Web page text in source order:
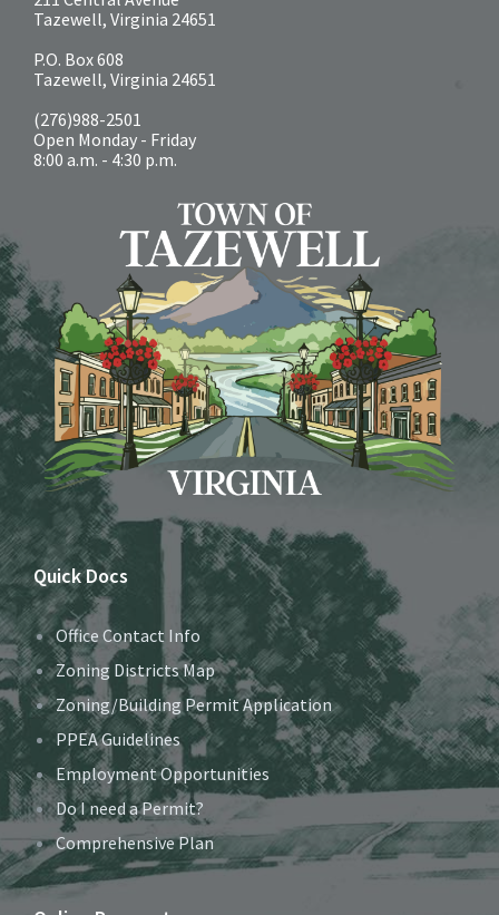
Tazewell, Virginia 24651
P.O. Box 608
Tazewell, Virginia 24651
(276)988-2501
Open Monday - Friday
8:00 a.m. - 4:30 p.m.
Quick Docs
Office Contact Info
Zoning Districts Map
Zoning/Building Permit Application
PPEA Guidelines
Employment Opportunities
Do I need a Permit?
Comprehensive Plan